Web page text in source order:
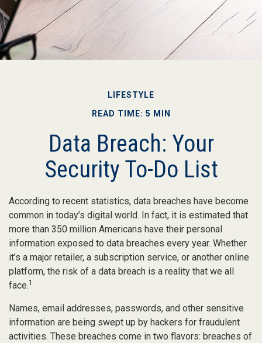
LIFESTYLE
READ TIME: 5 MIN
Data Breach: Your
Security To-Do List
According to recent statistics, data breaches have become
common in today’s digital world. In fact, it is estimated that
more than 350 million Americans have their personal
information exposed to data breaches every year. Whether
it’s a major retailer, a subscription service, or another online
platform, the risk of a data breach is a reality that we all
face.1
Names, email addresses, passwords, and other sensitive
information are being swept up by hackers for fraudulent
activities. These breaches come in two flavors: breaches of